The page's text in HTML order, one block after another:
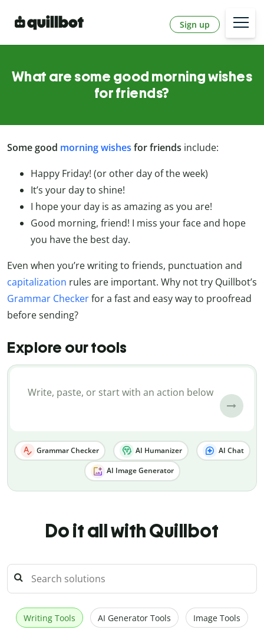
Sign up
What are some good morning wishes
for friends?
Some good morning wishes for friends include:
Happy Friday! (or other day of the week)
It’s your day to shine!
I hope your day is as amazing as you are!
Good morning, friend! I miss your face and hope
you have the best day.
Even when you’re writing to friends, punctuation and
capitalization rules are important. Why not try Quillbot’s
Grammar Checkerfor a fast and easy way to proofread
before sending?
Explore our tools
Grammar Checker AI Humanizer AI Chat
AI Image Generator
Do it all with Quillbot
Writing Tools AI Generator Tools Image Tools